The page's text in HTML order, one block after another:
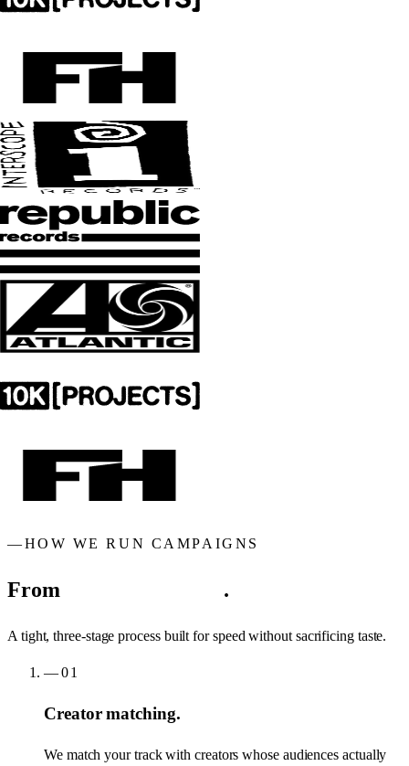
—HOW WE RUN CAMPAIGNS
From .
A tight, three-stage process built for speed without sacrificing taste.
—01
Creator matching.
We match your track with creators whose audiences actually